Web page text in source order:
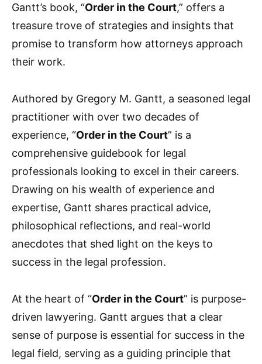
Gantt’s book, “Order in the Court,” offers a
treasure trove of strategies and insights that
promise to transform how attorneys approach
their work.
Authored by Gregory M. Gantt, a seasoned legal
practitioner with over two decades of
experience, “Order in the Court” is a
comprehensive guidebook for legal
professionals looking to excel in their careers.
Drawing on his wealth of experience and
expertise, Gantt shares practical advice,
philosophical reflections, and real-world
anecdotes that shed light on the keys to
success in the legal profession.
At the heart of “Order in the Court” is purpose-
driven lawyering. Gantt argues that a clear
sense of purpose is essential for success in the
legal field, serving as a guiding principle that